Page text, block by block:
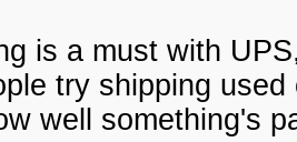
is a must with
try shipping
well something's